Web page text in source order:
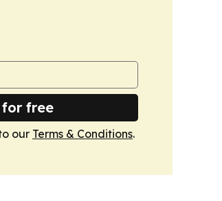
for free
our Terms & Conditions.